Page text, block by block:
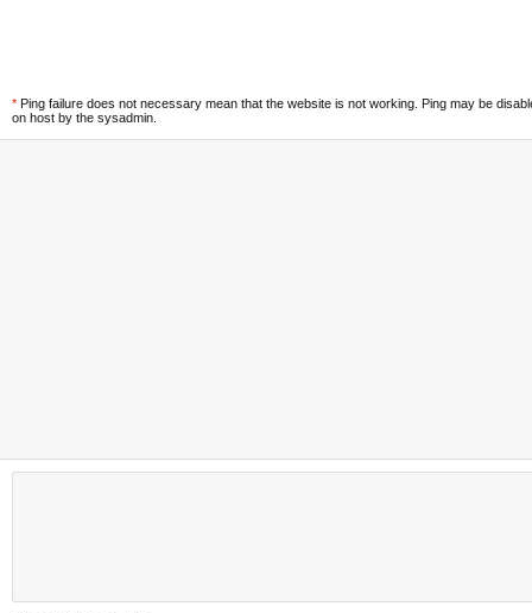
* Ping failure does not necessary mean that the website is not working. Ping may be
on host by the sysadmin.